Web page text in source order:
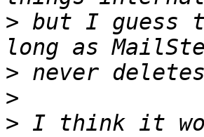
> but I guess
>
>
> I think it